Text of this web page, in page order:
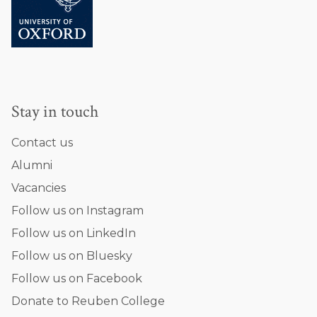
a
n
Stay in touch
Contact us
Alumni
Vacancies
Follow us on Instagram
Follow us on LinkedIn
Follow us on Bluesky
Follow us on Facebook
Donate to Reuben College